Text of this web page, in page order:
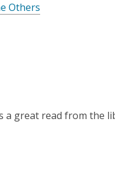
Others
a great read from the